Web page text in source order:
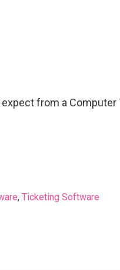
expect from a
, Ticketing Software